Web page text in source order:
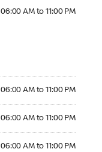
06:00 AM to 11:00 PM
06:00 AM to 11:00 PM
06:00 AM to 11:00 PM
06:00 AM to 11:00 PM